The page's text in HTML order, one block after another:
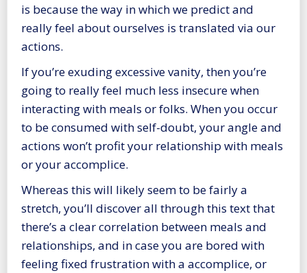
is because the way in which we predict and
really feel about ourselves is translated via our
actions.
If you’re exuding excessive vanity, then you’re
going to really feel much less insecure when
interacting with meals or folks. When you occur
to be consumed with self-doubt, your angle and
actions won’t profit your relationship with meals
or your accomplice.
Whereas this will likely seem to be fairly a
stretch, you’ll discover all through this text that
there’s a clear correlation between meals and
relationships, and in case you are bored with
feeling fixed frustration with a accomplice, or